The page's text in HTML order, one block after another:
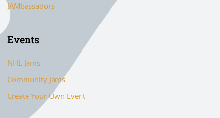
JAMbassadors
Events
NHL Jams
Community Jams
Create Your Own Event